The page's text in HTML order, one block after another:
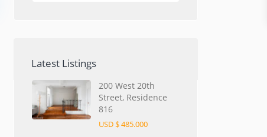
Latest Listings
200 West 20th
Street, Residence
816
USD $ 485.000